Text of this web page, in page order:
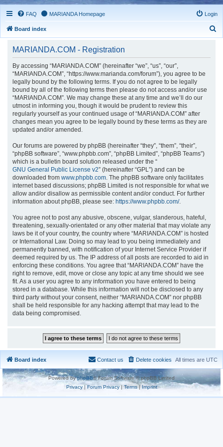
FAQ MARIANDA Homepage Login
Board index
MARIANDA.COM - Registration
By accessing “MARIANDA.COM” (hereinafter “we”, “us”, “our”,
“MARIANDA.COM”, “https://www.marianda.com/forum”), you agree to be
legally bound by the following terms. If you do not agree to be legally
bound by all of the following terms then please do not access and/or use
“MARIANDA.COM”. We may change these at any time and we’ll do our
utmost in informing you, though it would be prudent to review this
regularly yourself as your continued usage of “MARIANDA.COM” after
changes mean you agree to be legally bound by these terms as they are
updated and/or amended.
Our forums are powered by phpBB (hereinafter “they”, “them”, “their”,
“phpBB software”, “www.phpbb.com”, “phpBB Limited”, “phpBB Teams”)
which is a bulletin board solution released under the “
GNU General Public License v2” (hereinafter “GPL”) and can be
downloaded from www.phpbb.com. The phpBB software only facilitates
internet based discussions; phpBB Limited is not responsible for what we
allow and/or disallow as permissible content and/or conduct. For further
information about phpBB, please see: https://www.phpbb.com/.
You agree not to post any abusive, obscene, vulgar, slanderous, hateful,
threatening, sexually-orientated or any other material that may violate any
laws be it of your country, the country where “MARIANDA.COM” is hosted
or International Law. Doing so may lead to you being immediately and
permanently banned, with notification of your Internet Service Provider if
deemed required by us. The IP address of all posts are recorded to aid in
enforcing these conditions. You agree that “MARIANDA.COM” have the
right to remove, edit, move or close any topic at any time should we see
fit. As a user you agree to any information you have entered to being
stored in a database. While this information will not be disclosed to any
third party without your consent, neither “MARIANDA.COM” nor phpBB
shall be held responsible for any hacking attempt that may lead to the
data being compromised.
Board index All times are UTC
Delete cookies
Contact us
Powered byphpBB® Forum Software © phpBB Limited
Privacy|Forum Privacy| Terms| Imprint